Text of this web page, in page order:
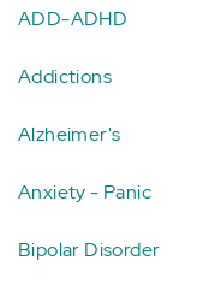
ADD-ADHD
Addictions
Alzheimer's
Anxiety - Panic
Bipolar Disorder